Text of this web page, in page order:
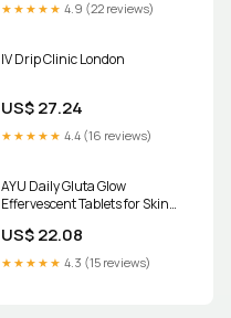
★★★★★ 4.9 (22 reviews)
IV Drip Clinic London
US$ 27.24
★★★★★ 4.4 (16 reviews)
AYU Daily Gluta Glow
Effervescent Tablets for Skin
Glutathione, Hyaluronic
Acid,Shatavari & Vitamin C |
Strawberry Flavour
US$ 22.08
★★★★★ 4.3 (15 reviews)